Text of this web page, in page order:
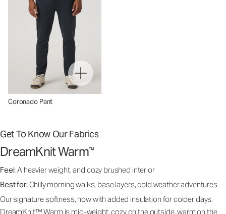
Coronado Pant
Get To Know Our Fabrics
DreamKnit Warm™
Feel:A heavier weight, and cozy brushed interior
Best for:Chilly morning walks, base layers, cold weather adventures
Our signature softness, now with added insulation for colder days.
DreamKnit™ Warm is mid-weight, cozy on the outside, warm on the